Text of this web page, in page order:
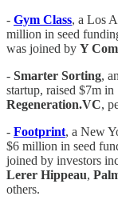
- Gym Class, a Los
million in seed
was joined by Y
- Smarter Sorting,
startup, raised $7m
Regeneration.VC,
- Footprint, a New
$6 million in seed
joined by investors
Lerer Hippeau,
others.